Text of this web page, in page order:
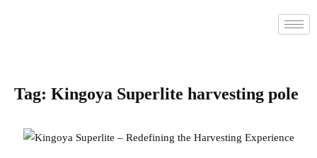
Tag: Kingoya Superlite harvesting pole